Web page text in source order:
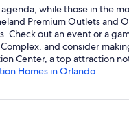
while those in the
Premium Outlets and
Check out an event or a
and consider
Center, a top attraction
Homes in Orlando